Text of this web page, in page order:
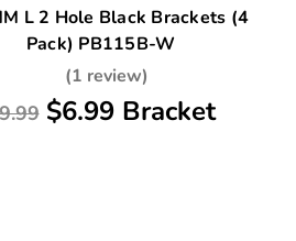
L 2 Hole Black Brackets (4
Pack) PB115B-W
(1 review)
$6.99 Bracket